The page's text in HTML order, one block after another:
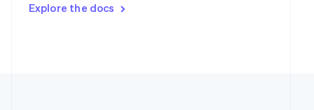
Explore the docs
DeutschFrançais Italiano